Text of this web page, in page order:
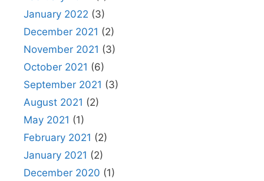
January 2022 (3)
December 2021 (2)
November 2021 (3)
October 2021 (6)
September 2021 (3)
August 2021 (2)
May 2021 (1)
February 2021 (2)
January 2021 (2)
December 2020 (1)